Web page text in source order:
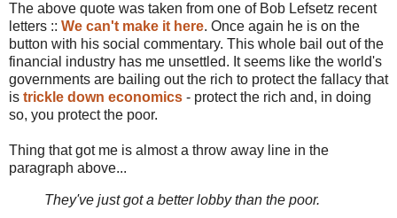
The above quote was taken from one of Bob Lefsetz recent
letters :: We can't make it here. Once again he is on the
button with his social commentary. This whole bail out of the
financial industry has me unsettled. It seems like the world's
governments are bailing out the rich to protect the fallacy that
is trickle down economics - protect the rich and, in doing
so, you protect the poor.
Thing that got me is almost a throw away line in the
paragraph above...
They've just got a better lobby than the poor.